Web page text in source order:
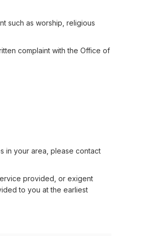
such as worship, religious
complaint with the Office of
in your area, please contact
provided, or exigent
to you at the earliest